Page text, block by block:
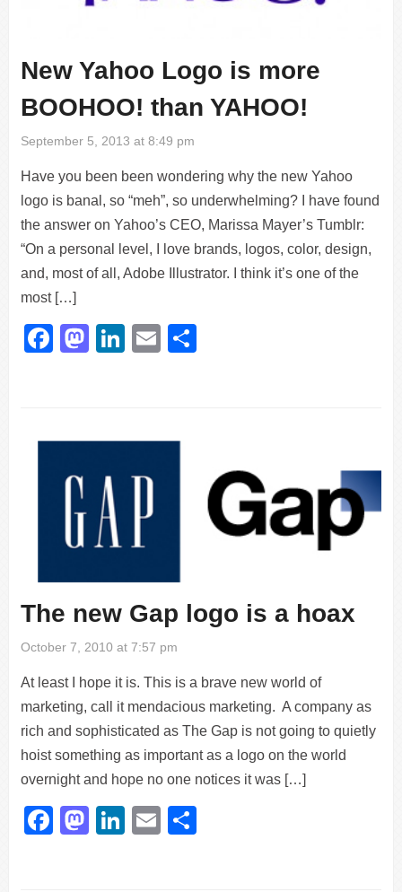
New Yahoo Logo is more
BOOHOO! than YAHOO!
September 5, 2013 at 8:49 pm
Have you been been wondering why the new Yahoo
logo is banal, so “meh”, so underwhelming? I have found
the answer on Yahoo’s CEO, Marissa Mayer’s Tumblr:
“On a personal level, I love brands, logos, color, design,
and, most of all, Adobe Illustrator. I think it’s one of the
most […]
Facebook
Mastodon
LinkedIn
Email
The new Gap logo is a hoax
October 7, 2010 at 7:57 pm
At least I hope it is. This is a brave new world of
marketing, call it mendacious marketing. A company as
rich and sophisticated as The Gap is not going to quietly
hoist something as important as a logo on the world
overnight and hope no one notices it was […]
Facebook
Mastodon
LinkedIn
Email